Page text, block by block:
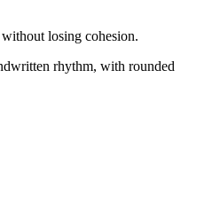
losing cohesion.
rhythm, with rounded